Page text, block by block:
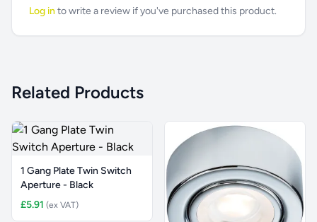
Log into write a review if you've purchased this product.
Related Products
1 Gang Plate Twin Switch
Aperture - Black
£5.91 (ex VAT)